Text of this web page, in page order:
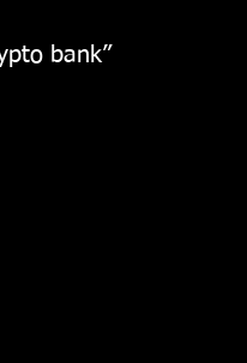
bank”